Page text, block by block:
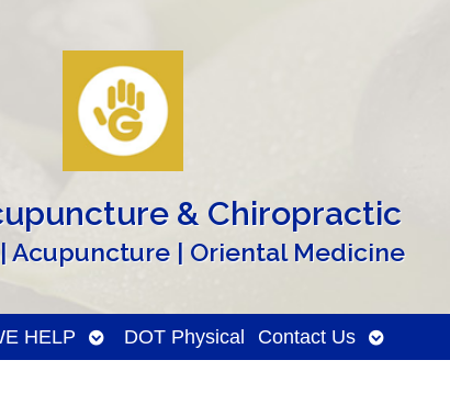
& Chiropractic
Acupuncture | Oriental Medicine
HELP
Open
submenu
DOT Physical Contact Us
Open
submenu